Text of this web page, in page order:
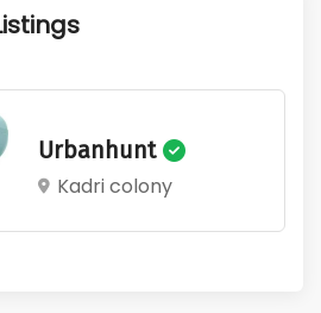
Urbanhunt
Kadri colony